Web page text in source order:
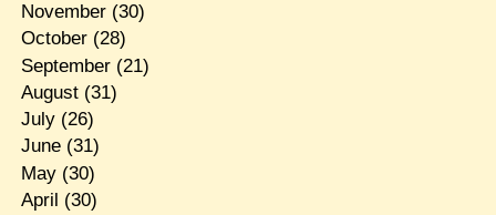
November(30)
October(28)
September(21)
August(31)
July(26)
June(31)
May(30)
April (30)